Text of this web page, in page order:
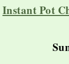
Instant Pot